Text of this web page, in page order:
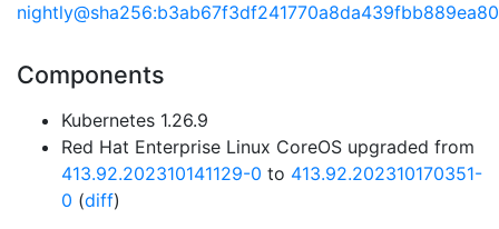
Components
Kubernetes 1.26.9
Red Hat Enterprise Linux CoreOS upgraded from
413.92.202310141129-0 to 413.92.202310170351-
0 (diff)